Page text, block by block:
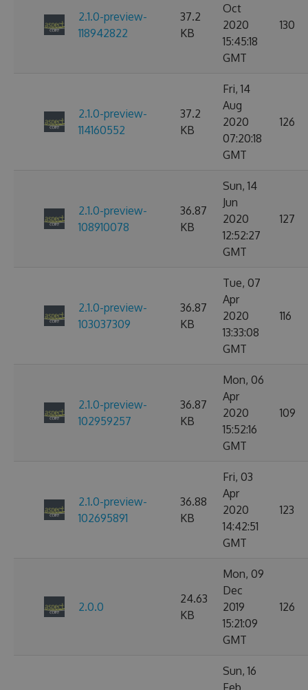
2.1.0-preview-
118942822
37.2
KB
Oct
2020
15:45:18
GMT
130
2.1.0-preview-
114160552
37.2
KB
Fri, 14
Aug
2020
07:20:18
GMT
126
2.1.0-preview-
108910078
36.87
KB
Sun, 14
Jun
2020
12:52:27
GMT
127
2.1.0-preview-
103037309
36.87
KB
Tue, 07
Apr
2020
13:33:08
GMT
116
2.1.0-preview-
102959257
36.87
KB
Mon, 06
Apr
2020
15:52:16
GMT
109
2.1.0-preview-
102695891
36.88
KB
Fri, 03
Apr
2020
14:42:51
GMT
123
2.0.0
24.63
KB
Mon, 09
Dec
2019
15:21:09
GMT
126
Sun, 16